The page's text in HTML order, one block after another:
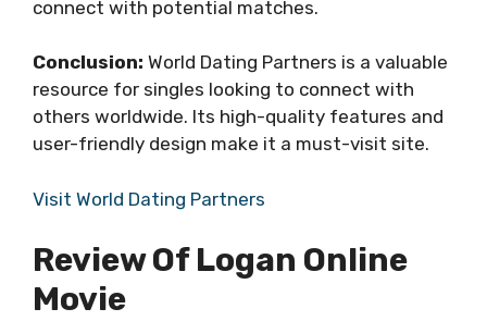
connect with potential matches.
Conclusion: World Dating Partners is a valuable
resource for singles looking to connect with
others worldwide. Its high-quality features and
user-friendly design make it a must-visit site.
Visit World Dating Partners
Review Of Logan Online
Movie